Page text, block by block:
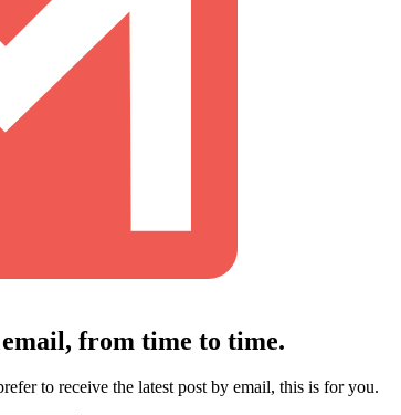
from time to time.
to receive the latest post by email, this is for you.